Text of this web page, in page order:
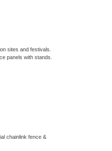
sites and festivals.
panels with stands.
chainlink fence &